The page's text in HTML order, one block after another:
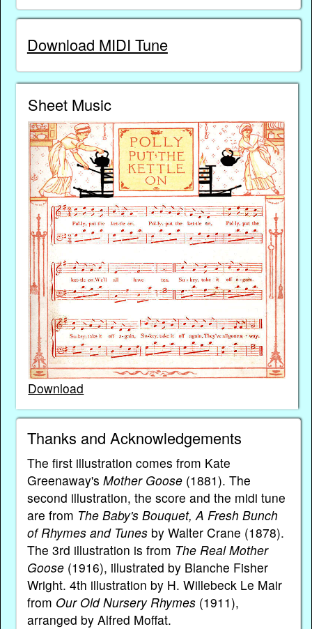
Download MIDI Tune
Sheet Music
Download
Thanks and Acknowledgements
The first illustration comes from Kate
Greenaway's Mother Goose(1881). The
second illustration, the score and the midi tune
are from The Baby's Bouquet, A Fresh Bunch
of Rhymes and Tunesby Walter Crane (1878).
The 3rd illustration is from The Real Mother
Goose(1916), illustrated by Blanche Fisher
Wright. 4th illustration by H. Willebeck Le Mair
from Our Old Nursery Rhymes(1911),
arranged by Alfred Moffat.